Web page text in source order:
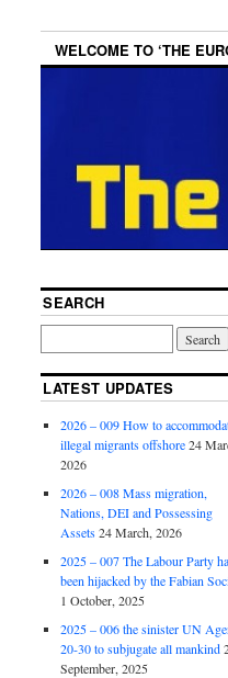
WELCOME TO ‘THE
SEARCH
LATEST UPDATES
2026 – 009 How to
illegal migrants offshore 24
2026
2026 – 008 Mass migration,
Nations, DEI and Possessing
Assets 24 March, 2026
2025 – 007 The Labour Party
been hijacked by the Fabian
1 October, 2025
2025 – 006 the sinister UN
20-30 to subjugate all mankind
September, 2025